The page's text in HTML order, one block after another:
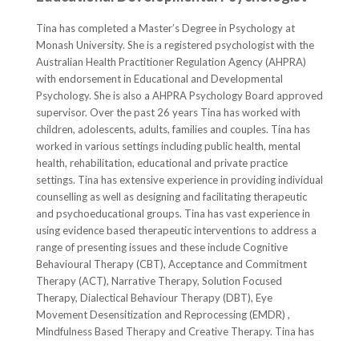
Tina has completed a Master’s Degree in Psychology at
Monash University. She is a registered psychologist with the
Australian Health Practitioner Regulation Agency (AHPRA)
with endorsement in Educational and Developmental
Psychology. She is also a AHPRA Psychology Board approved
supervisor. Over the past 26 years Tina has worked with
children, adolescents, adults, families and couples. Tina has
worked in various settings including public health, mental
health, rehabilitation, educational and private practice
settings. Tina has extensive experience in providing individual
counselling as well as designing and facilitating therapeutic
and psychoeducational groups. Tina has vast experience in
using evidence based therapeutic interventions to address a
range of presenting issues and these include Cognitive
Behavioural Therapy (CBT), Acceptance and Commitment
Therapy (ACT), Narrative Therapy, Solution Focused
Therapy, Dialectical Behaviour Therapy (DBT), Eye
Movement Desensitization and Reprocessing (EMDR) ,
Mindfulness Based Therapy and Creative Therapy. Tina has